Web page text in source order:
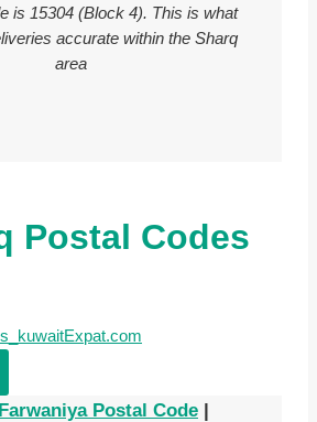
is 15304 (Block 4). This is what
accurate within the Sharq
area
Postal Codes
Farwaniya Postal Code |